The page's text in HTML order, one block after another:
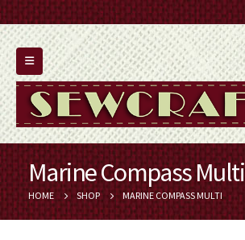
Marine Compass Multi
HOME SHOP MARINE COMPASS MULTI